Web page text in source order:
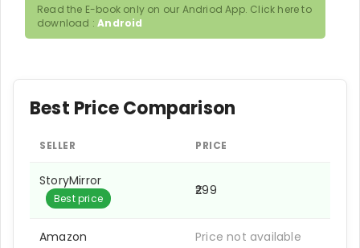
Read the E-book only on our Andriod App. Click here to
download :Android
Best Price Comparison
SELLER PRICE
StoryMirror
Best price
₹299
Amazon Price not available